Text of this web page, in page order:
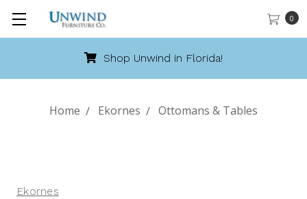
0
Call 888-486-9463
Home Ekornes Ottomans & Tables
Ekornes